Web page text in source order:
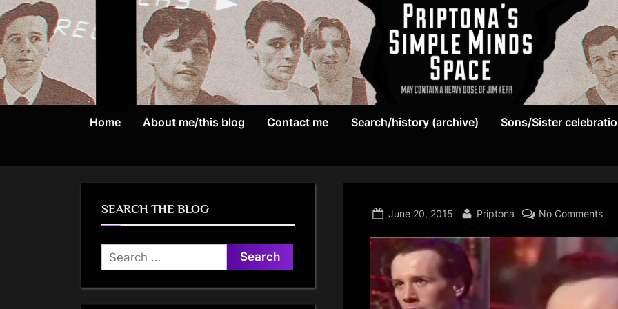
Skip
to
content
P
r
p
t
o
n
May
a
Jim
Home About me/this blog Contact me Search/history (archive) Sons/Sister
Posted
June 20, 2015 By
Priptona No Commentson
SEARCH THE BLOG
Search
for: